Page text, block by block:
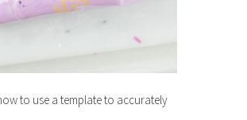
to use a template to accurately